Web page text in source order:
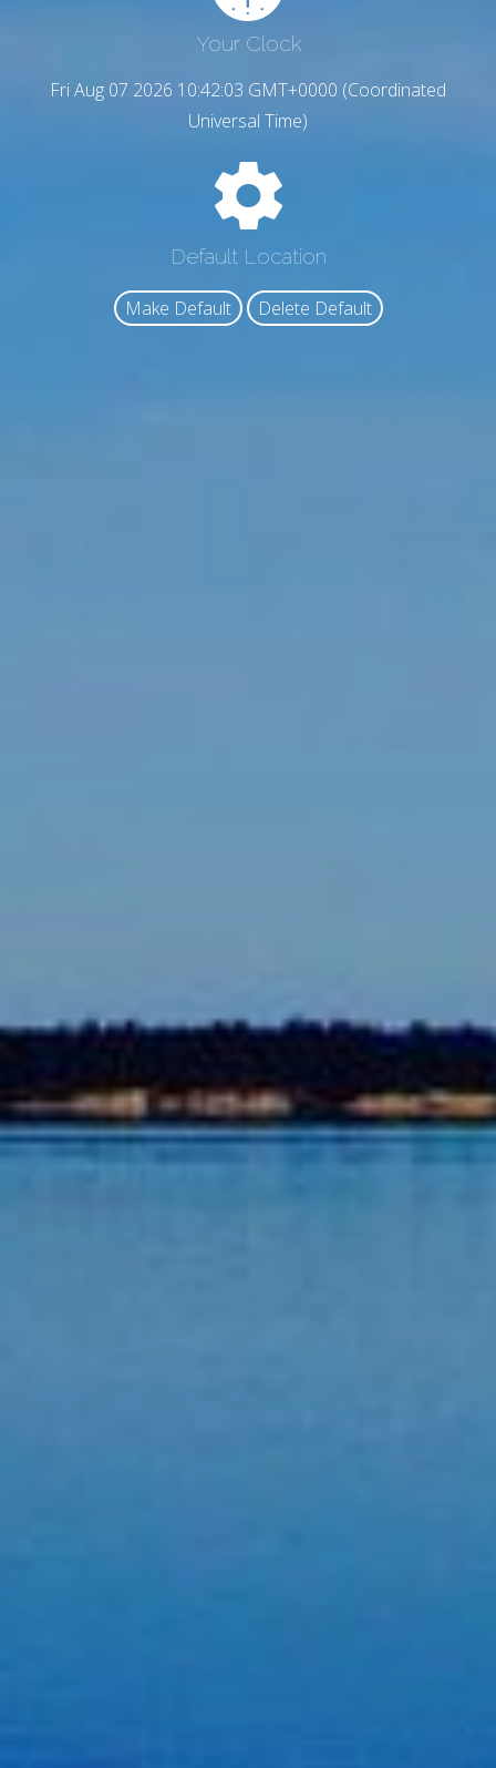
Your Clock
Fri Aug 07 2026 10:42:04 GMT+0000 (Coordinated
Universal Time)
Default Location
Make Default Delete Default